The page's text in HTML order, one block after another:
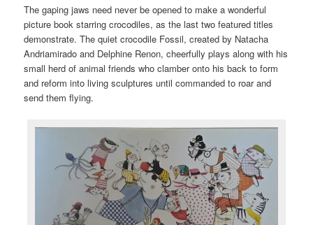
The gaping jaws need never be opened to make a wonderful
picture book starring crocodiles, as the last two featured titles
demonstrate. The quiet crocodile Fossil, created by Natacha
Andriamirado and Delphine Renon, cheerfully plays along with his
small herd of animal friends who clamber onto his back to form
and reform into living sculptures until commanded to roar and
send them flying.